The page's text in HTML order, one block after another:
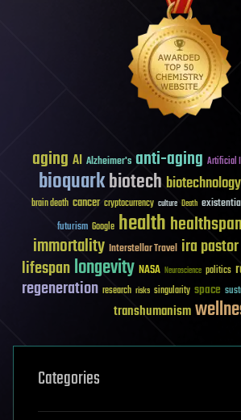
aging AI Alzheimer's anti-aging Artificial
bioquarkbiotech biotechnology
brain death cancer cryptocurrency culture Death
futurism Google healthhealthspan
immortality Interstellar Travel ira pastor
lifespanlongevity NASA Neuroscience politics
regeneration research risks singularity space
transhumanism
Categories